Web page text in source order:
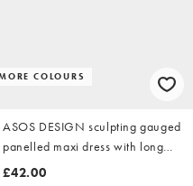
COLOURS
ASOS DESIGN sculpting gauged
panelled maxi dress with long
sleeves in plum
£42.00